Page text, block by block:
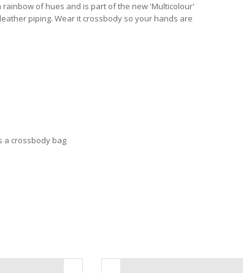
rainbow of hues and is part of the new 'Multicolour'
piping. Wear it crossbody so your hands are
a crossbody bag